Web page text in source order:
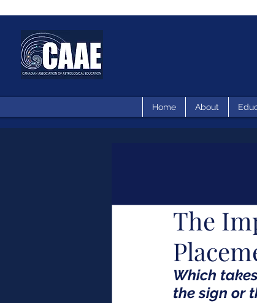
Home About
The
Which
the sign or